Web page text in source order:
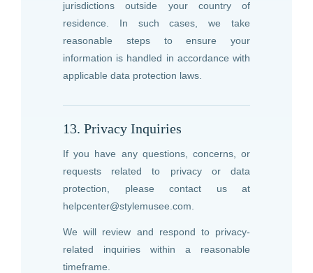
jurisdictions outside your country of
residence. In such cases, we take
reasonable steps to ensure your
information is handled in accordance with
applicable data protection laws.
13. Privacy Inquiries
If you have any questions, concerns, or
requests related to privacy or data
protection, please contact us at
helpcenter@stylemusee.com
We will review and respond to privacy-
related inquiries within a reasonable
timeframe.